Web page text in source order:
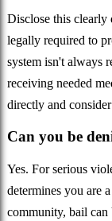
Disclose this clearly
legally required to
system isn't always
receiving needed
directly and
Can you be
Yes. For serious
determines you are
community, bail can